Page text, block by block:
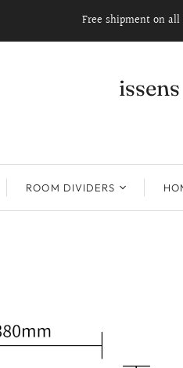
Free shipment on all
issens
ROOM DIVIDERS